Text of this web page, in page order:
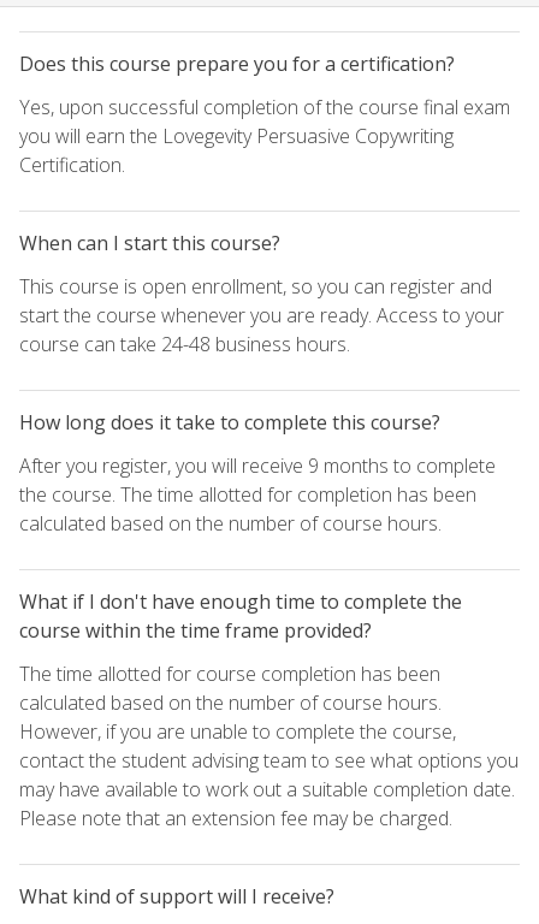
Does this course prepare you for a certification?
Yes, upon successful completion of the course final exam
you will earn the Lovegevity Persuasive Copywriting
Certification.
When can I start this course?
This course is open enrollment, so you can register and
start the course whenever you are ready. Access to your
course can take 24-48 business hours.
How long does it take to complete this course?
After you register, you will receive 9 months to complete
the course. The time allotted for completion has been
calculated based on the number of course hours.
What if I don't have enough time to complete the
course within the time frame provided?
The time allotted for course completion has been
calculated based on the number of course hours.
However, if you are unable to complete the course,
contact the student advising team to see what options you
may have available to work out a suitable completion date.
Please note that an extension fee may be charged.
What kind of support will I receive?